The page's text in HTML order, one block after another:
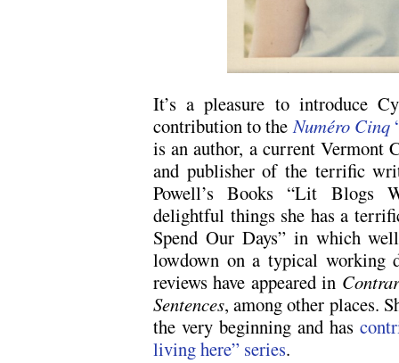
It’s a pleasure to introduce
contribution to theNuméro Cinq
is an author, a current Vermont
and publisher of the terrific
Powell’s Books “Lit Blogs
delightful things she has a
Spend Our Days” in which
lowdown on a typical working
reviews have appeared in
Sentences, among other places.
the very beginning and has
living here” series.